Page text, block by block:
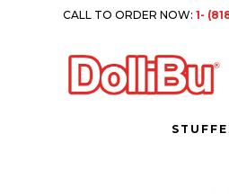
CALL TO ORDER NOW:1-